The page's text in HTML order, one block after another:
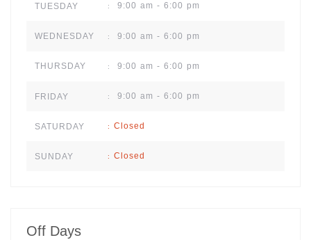
TUESDAY : 9:00 am - 6:00 pm
WEDNESDAY : 9:00 am - 6:00 pm
THURSDAY : 9:00 am - 6:00 pm
FRIDAY : 9:00 am - 6:00 pm
SATURDAY : Closed
SUNDAY : Closed
Off Days